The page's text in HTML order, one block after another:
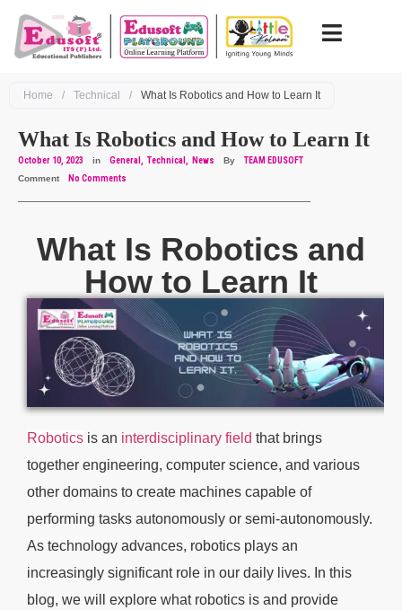
Home / Technical / What Is Robotics and How to Learn It
What Is Robotics and How to Learn It
October 10, 2023 in General Technical News By
TEAM EDUSOFT
Comment
No Comments
What Is Robotics and
How to Learn It
Robotics is an interdisciplinary field that brings
together engineering, computer science, and various
other domains to create machines capable of
performing tasks autonomously or semi-autonomously.
As technology advances, robotics plays an
increasingly significant role in our daily lives. In this
blog, we will explore what robotics is and provide